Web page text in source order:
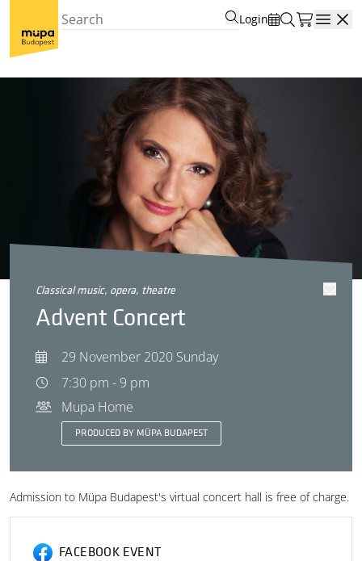
Login
classical music, opera, theatre
Advent Concert
29 November 2020 Sunday
7:30 pm - 9 pm
Mupa Home
PRODUCED BY MÜPA BUDAPEST
Admission to Müpa Budapest's virtual concert hall is free of charge.
FACEBOOK EVENT